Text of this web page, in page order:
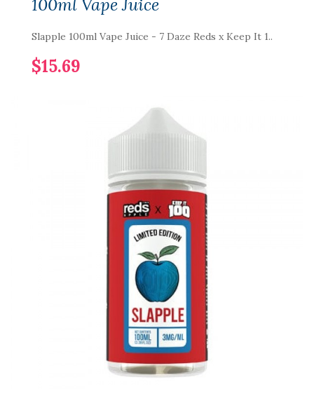
100ml Vape Juice
Slapple 100ml Vape Juice - 7 Daze Reds x Keep It 1..
$15.69